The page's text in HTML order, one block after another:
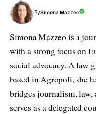
BySimona Mazzeo
Simona Mazzeo is a
with a strong focus on
social advocacy. A law
based in Agropoli, she
bridges journalism,
serves as a delegated